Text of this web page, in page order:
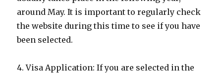
around May. It is important to regularly check
the website during this time to see if you have
been selected.
4. Visa Application: If you are selected in the